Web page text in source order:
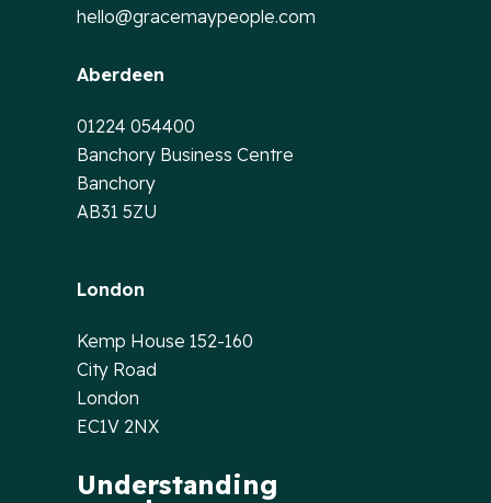
hello@gracemaypeople.com
Aberdeen
01224 054400
Banchory Business Centre
Banchory
AB31 5ZU
London
Kemp House 152-160
City Road
London
EC1V 2NX
Understanding